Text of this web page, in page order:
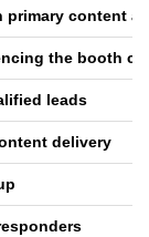
primary content
the booth
leads
delivery